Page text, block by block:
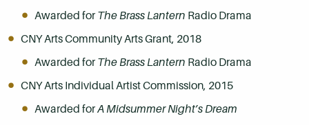
Awarded for The Brass Lantern Radio Drama
CNY Arts Community Arts Grant, 2018
Awarded for The Brass Lantern Radio Drama
CNY Arts Individual Artist Commission, 2015
Awarded forA Midsummer Night’s Dream